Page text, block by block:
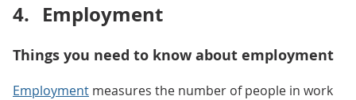
4. Employment
Things you need to know about employment
Employment measures the number of people in work